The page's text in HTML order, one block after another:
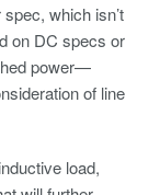
which isn’t
on DC specs or
power—
of line
load,